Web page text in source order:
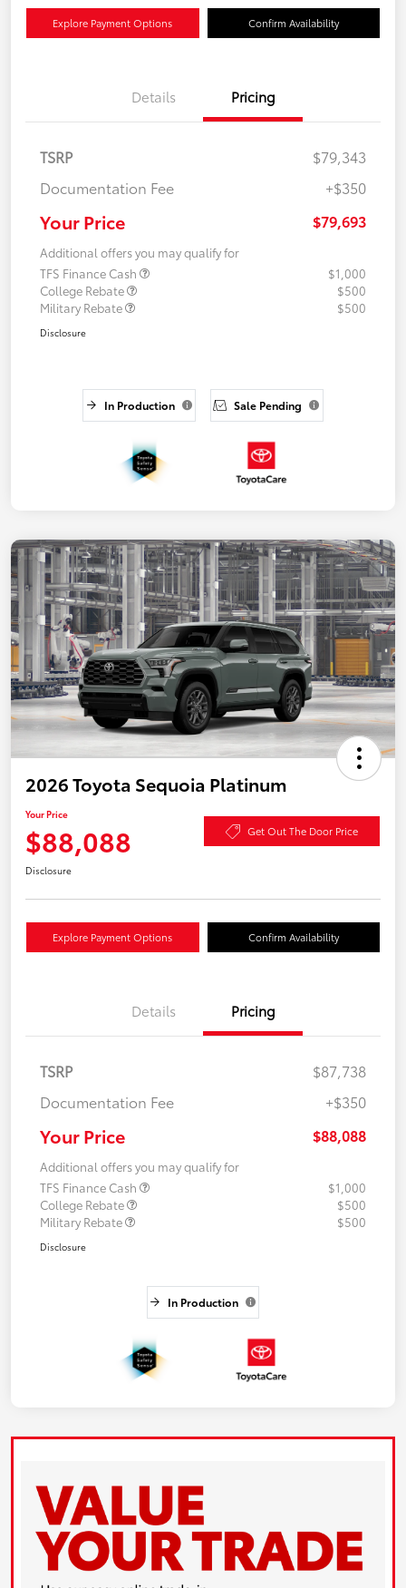
Explore Payment Options Confirm Availability
Details Pricing
TSRP
$79,343
Documentation Fee
+$350
Your Price $79,693
Additional offers you may qualify for
TFS Finance Cash
$1,000
College Rebate
$500
Military Rebate
$500
Disclosure
In Production Sale Pending
2026 Toyota Sequoia Platinum
Your Price
$88,088 Get Out The Door Price
Disclosure
Explore Payment Options Confirm Availability
Details Pricing
TSRP
$87,738
Documentation Fee
+$350
Your Price $88,088
Additional offers you may qualify for
TFS Finance Cash
$1,000
College Rebate
$500
Military Rebate
$500
Disclosure
In Production